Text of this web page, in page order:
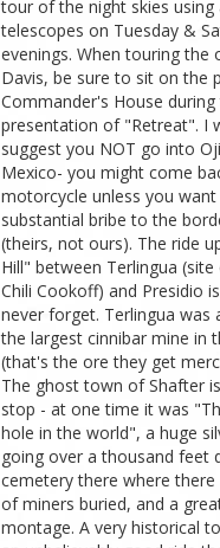
tour of the night skies
telescopes on Tuesday &
evenings. When touring the
Davis, be sure to sit on the
Commander's House
presentation of "Retreat". I
suggest you NOT go into
Mexico- you might come
motorcycle unless you
substantial bribe to the
(theirs, not ours). The ride
Hill" between Terlingua
Chili Cookoff) and Presidio
never forget. Terlingua was
the largest cinnibar mine in
(that's the ore they get
The ghost town of Shafter
stop - at one time it was
hole in the world", a huge
going over a thousand feet
cemetery there where there
of miners buried, and a
montage. A very historical